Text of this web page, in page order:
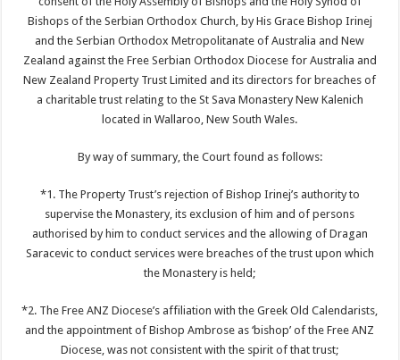
Bishops of the Serbian Orthodox Church, by His Grace Bishop Irinej
and the Serbian Orthodox Metropolitanate of Australia and New
Zealand against the Free Serbian Orthodox Diocese for Australia and
New Zealand Property Trust Limited and its directors for breaches of
a charitable trust relating to the St Sava Monastery New Kalenich
located in Wallaroo, New South Wales.
By way of summary, the Court found as follows:
*1. The Property Trust’s rejection of Bishop Irinej’s authority to
supervise the Monastery, its exclusion of him and of persons
authorised by him to conduct services and the allowing of Dragan
Saracevic to conduct services were breaches of the trust upon which
the Monastery is held;
*2. The Free ANZ Diocese’s affiliation with the Greek Old Calendarists,
and the appointment of Bishop Ambrose as ‘bishop’ of the Free ANZ
Diocese, was not consistent with the spirit of that trust;